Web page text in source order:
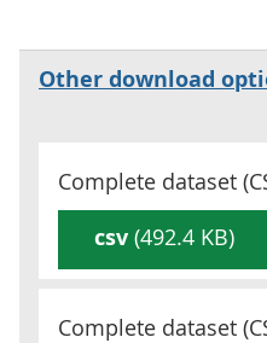
Other download
Complete dataset (
csv (492.4 KB)
Complete dataset (